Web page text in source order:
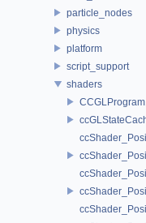
particle_nodes
physics
platform
script_support
shaders